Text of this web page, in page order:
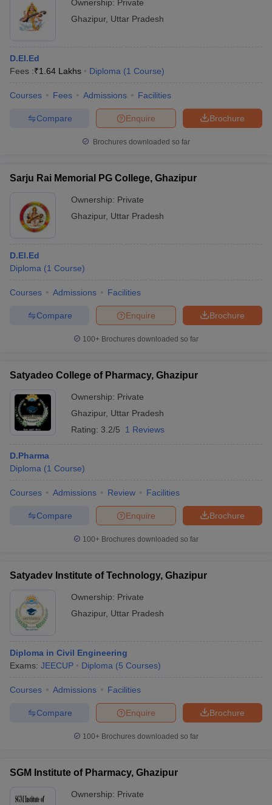
Ownership: Private
Ghazipur, Uttar Pradesh
D.El.Ed
Fees :₹1.64 Lakhs Diploma (1 Course)
Courses Fees Admissions Facilities
Brochure
Enquire
Compare
Brochures downloaded so far
Sarju Rai Memorial PG College, Ghazipur
Ownership: Private
Ghazipur, Uttar Pradesh
D.El.Ed
Diploma (1 Course)
Courses Admissions Facilities
Brochure
Enquire
Compare
100+ Brochures downloaded so far
Satyadeo College of Pharmacy, Ghazipur
Ownership: Private
Ghazipur, Uttar Pradesh
Rating: 3.2/5 1 Reviews
D.Pharma
Diploma (1 Course)
Courses Admissions Review Facilities
Brochure
Enquire
Compare
100+ Brochures downloaded so far
Satyadev Institute of Technology, Ghazipur
Ownership: Private
Ghazipur, Uttar Pradesh
Diploma in Civil Engineering
Exams: JEECUP Diploma (5 Courses)
Courses Admissions Facilities
Brochure
Enquire
Compare
100+ Brochures downloaded so far
SGM Institute of Pharmacy, Ghazipur
Ownership: Private